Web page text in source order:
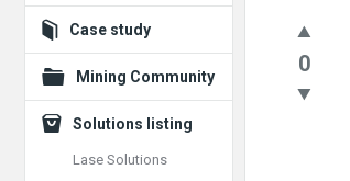
Latest
Posts
0
Case study
Mining Community
Solutions listing
Lase Solutions